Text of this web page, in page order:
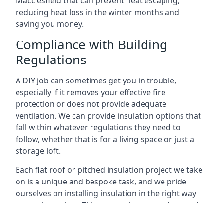
reducing heat loss in the winter months and
saving you money.
Compliance with Building
Regulations
A DIY job can sometimes get you in trouble,
especially if it removes your effective fire
protection or does not provide adequate
ventilation. We can provide insulation options that
fall within whatever regulations they need to
follow, whether that is for a living space or just a
storage loft.
Each flat roof or pitched insulation project we take
on is a unique and bespoke task, and we pride
ourselves on installing insulation in the right way